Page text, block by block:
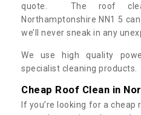
quote. The roof
Northamptonshire NN1 5
we’ll never sneak in any
We use high quality
specialist cleaning products.
Cheap Roof Clean in
If you’re looking for a